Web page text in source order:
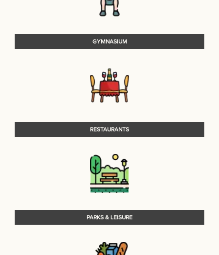
GYMNASIUM
RESTAURANTS
PARKS & LEISURE